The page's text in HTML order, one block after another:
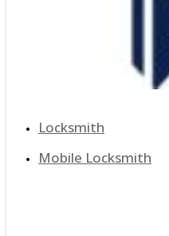
Locksmith
Mobile Locksmith